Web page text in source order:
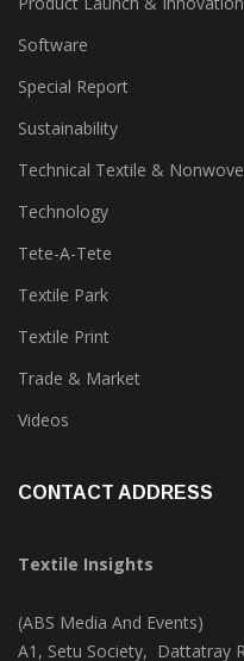
Policies
Product Launch & Innovation
Software
Special Report
Sustainability
Technical Textile & Nonwoven
Technology
Tete-A-Tete
Textile Park
Textile Print
Trade & Market
Textile Insights